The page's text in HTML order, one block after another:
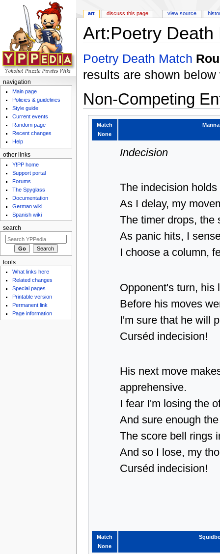
Art:Poetry
Poetry Death Match
results are shown
Non-Competing
Match
None
Indecision
The indecision
As I delay, my
The timer drops, the
As panic hits, I
I choose a column,
Opponent's turn, his
Before his moves
I'm sure that he will
Curséd indecision!
His next move
apprehensive.
I fear I'm losing the
And sure enough
The score bell rings
And so I lose, my
Curséd indecision!
Match
None
art discuss this page view source
navigation
Main page
Policies & guidelines
Style guide
Current events
Random page
Recent changes
Help
other links
Y!PP home
Support portal
Forums
The Spyglass
Documentation
German wiki
Spanish wiki
search
tools
What links here
Related changes
Special pages
Printable version
Permanent link
Page information